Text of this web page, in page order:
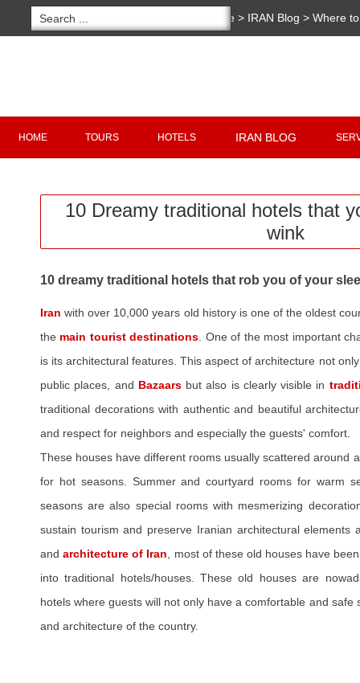
Home > IRAN Blog > Where
HOME TOURS HOTELS IRAN BLOG
10 Dreamy traditional hotels that
wink
10 dreamy traditional hotels that rob you of your
Iran with over 10,000 years old history is one of the oldest
the main tourist destinations . One of the most important
is its architectural features. This aspect of architecture not
public places, and Bazaarsbut also is clearly visible in
traditional decorations with authentic and beautiful
and respect for neighbors and especially the guests' comfort.
These houses have different rooms usually scattered around
for hot seasons. Summer and courtyard rooms for warm
seasons are also special rooms with mesmerizing
sustain tourism and preserve Iranian architectural elements
andarchitecture of Iran , most of these old houses have
into traditional hotels/houses. These old houses are
hotels where guests will not only have a comfortable and safe
and architecture of the country.